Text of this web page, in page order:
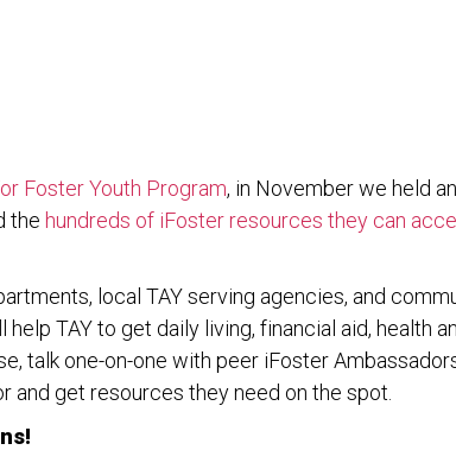
Foster Youth Program, in November we held
the hundreds of iFoster resources they can
local TAY serving agencies, and
help TAY to get daily living, financial aid, health
talk one-on-one with peer iFoster
and get resources they need on the spot.